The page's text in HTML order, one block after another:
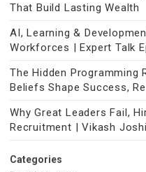
That Build Lasting Wealth
AI, Learning &
Workforces | Expert Talk
The Hidden Programming
Beliefs Shape Success,
Why Great Leaders Fail,
Recruitment | Vikash
Categories